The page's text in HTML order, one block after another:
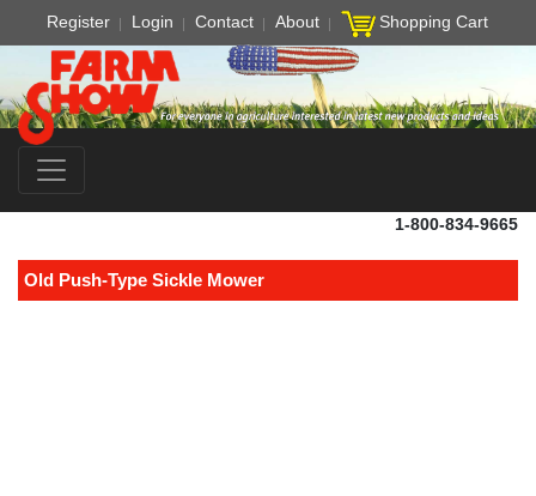
Register Login Contact About Shopping Cart
1-800-834-9665
Old Push-Type Sickle Mower